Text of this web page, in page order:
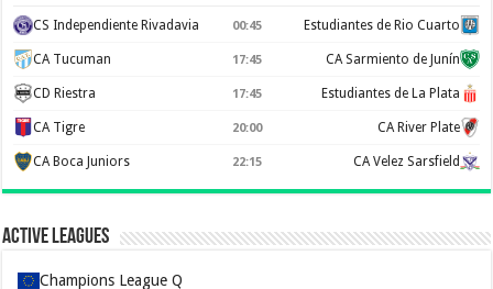
CS Independiente Rivadavia 00:45 Estudiantes de Rio Cuarto
CA Tucuman 17:45 CA Sarmiento de Junín
CD Riestra 17:45 Estudiantes de La Plata
CA Tigre 20:00 CA River Plate
CA Boca Juniors 22:15 CA Velez Sarsfield
Active Leagues
Champions League Q